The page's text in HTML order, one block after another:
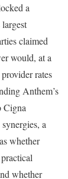
a
claimed
would, at a
rates
Anthem’s
Cigna
a
whether
whether